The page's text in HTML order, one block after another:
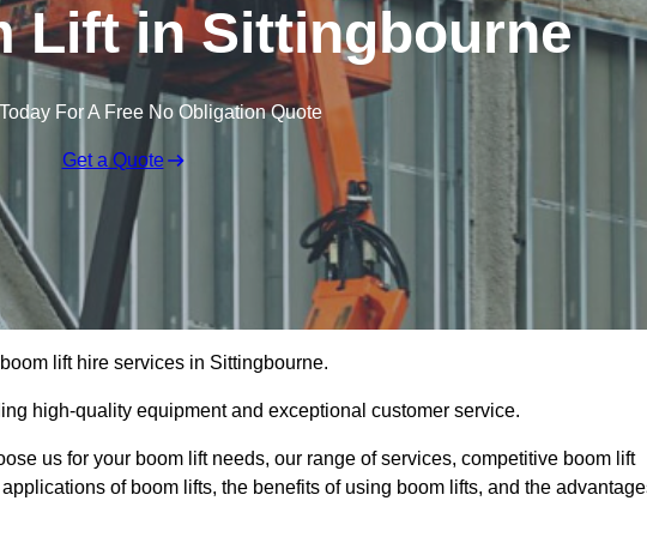
Lift in Sittingbourne
For A Free No Obligation Quote
Get a Quote
lift hire services in Sittingbourne.
high-quality equipment and exceptional customer service.
us for your boom lift needs, our range of services, competitive boom lift
of boom lifts, the benefits of using boom lifts, and the